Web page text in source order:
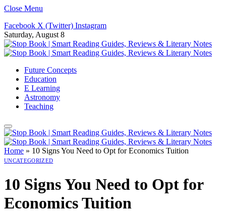
Close Menu
Facebook X (Twitter) Instagram
Saturday, August 8
Future Concepts
Education
E Learning
Astronomy
Teaching
Home » 10 Signs You Need to Opt for Economics Tuition
UNCATEGORIZED
10 Signs You Need to Opt for
Economics Tuition